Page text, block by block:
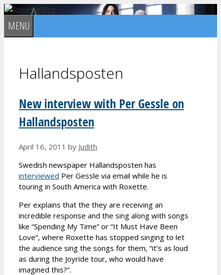
Skip
to
content
MENU
Hallandsposten
New interview with Per Gessle on
Hallandsposten
April 16, 2011 by Judith
Swedish newspaper Hallandsposten has
interviewed Per Gessle via email while he is
touring in South America with Roxette.
Per explains that the they are receiving an
incredible response and the sing along with songs
like “Spending My Time” or “It Must Have Been
Love”, where Roxette has stopped singing to let
the audience sing the songs for them, “it’s as loud
as during the Joyride tour, who would have
imagined this?”.